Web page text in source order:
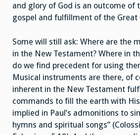
and glory of God is an outcome of
gospel and fulfillment of the Great
Some will still ask: Where are the
in the New Testament? Where in
do we find precedent for using
Musical instruments are there, of
inherent in the New Testament
commands to fill the earth with
implied in Paul’s admonitions to
hymns and spiritual songs”